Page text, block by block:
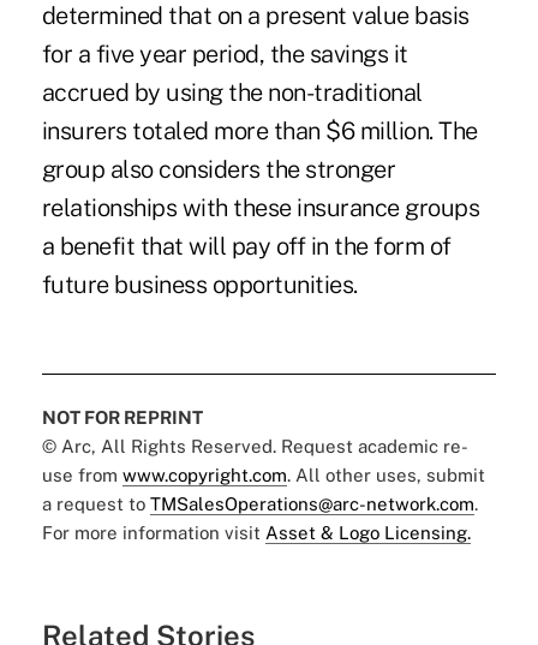
determined that on a present value basis
for a five year period, the savings it
accrued by using the non-traditional
insurers totaled more than $6 million. The
group also considers the stronger
relationships with these insurance groups
a benefit that will pay off in the form of
future business opportunities.
NOT FOR REPRINT
© Arc, All Rights Reserved. Request academic re-
use from www.copyright.com. All other uses, submit
a request to TMSalesOperations@arc-network.com.
For more information visit Asset & Logo Licensing.
Related Stories